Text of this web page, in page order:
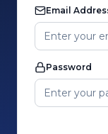
Email
Password